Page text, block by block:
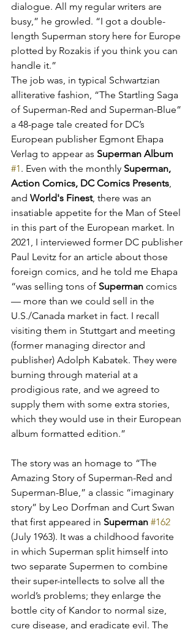
dialogue. All my regular writers are
busy,” he growled. “I got a double-
length Superman story here for Europe
plotted by Rozakis if you think you can
handle it.”
The job was, in typical Schwartzian
alliterative fashion, “The Startling Saga
of Superman-Red and Superman-Blue”
a 48-page tale created for DC’s
European publisher Egmont Ehapa
Verlag to appear as Superman Album
#1. Even with the monthly Superman,
Action Comics, DC Comics Presents,
and World's Finest, there was an
insatiable appetite for the Man of Steel
in this part of the European market. In
2021, I interviewed former DC publisher
Paul Levitz for an article about those
foreign comics, and he told me Ehapa
“was selling tons of Superman comics
— more than we could sell in the
U.S./Canada market in fact. I recall
visiting them in Stuttgart and meeting
(former managing director and
publisher) Adolph Kabatek. They were
burning through material at a
prodigious rate, and we agreed to
supply them with some extra stories,
which they would use in their European
album formatted edition.”
The story was an homage to “The
Amazing Story of Superman-Red and
Superman-Blue,” a classic “imaginary
story” by Leo Dorfman and Curt Swan
that first appeared in Superman #162
(July 1963). It was a childhood favorite
in which Superman split himself into
two separate Supermen to combine
their super-intellects to solve all the
world’s problems; they enlarge the
bottle city of Kandor to normal size,
cure disease, and eradicate evil. The